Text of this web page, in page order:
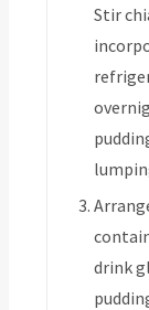
Stir
drink